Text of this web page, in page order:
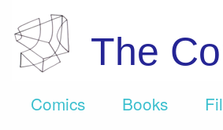
The
Comics Books